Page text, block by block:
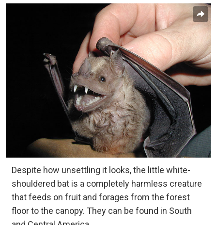
Despite how unsettling it looks, the little white-
shouldered bat is a completely harmless creature
that feeds on fruit and forages from the forest
floor to the canopy. They can be found in South